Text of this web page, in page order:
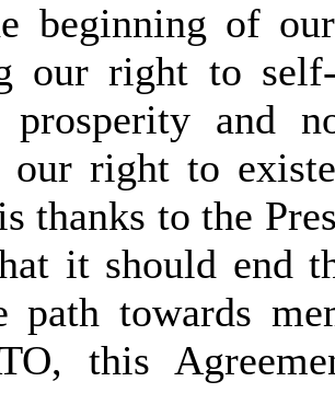
beginning of
our right to
and
our right to
thanks to the
it should end
path towards
this